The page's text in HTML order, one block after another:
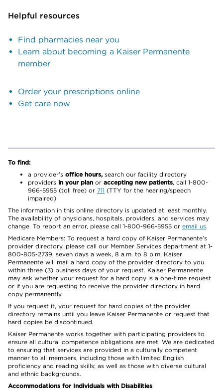
Helpful resources
Find pharmacies near you
Learn about becoming a Kaiser Permanente
member
Order your prescriptions online
Get care now
To find:
a provider’s office hours, search our facility directory
providers in your plan or accepting new patients, call 1-800-
966-5955 (toll free) or 711 (TTY for the hearing/speech
impaired)
The information in this online directory is updated at least monthly.
The availability of physicians, hospitals, providers, and services may
change. To report an error, please call 1-800-966-5955 or email us.
Medicare Members: To request a hard copy of Kaiser Permanente’s
provider directory, please call our Member Services department at 1-
800-805-2739, seven days a week, 8 a.m. to 8 p.m. Kaiser
Permanente will mail a hard copy of the provider directory to you
within three (3) business days of your request. Kaiser Permanente
may ask whether your request for a hard copy is a one-time request
or if you are requesting to receive the provider directory in hard
copy permanently.
If you request it, your request for hard copies of the provider
directory remains until you leave Kaiser Permanente or request that
hard copies be discontinued.
Kaiser Permanente works together with participating providers to
ensure all cultural competence obligations are met. We are dedicated
to ensuring that services are provided in a culturally competent
manner to all members, including those with limited English
proficiency and reading skills; as well as those with diverse cultural
and ethnic backgrounds.
Accommodations for Individuals with Disabilities